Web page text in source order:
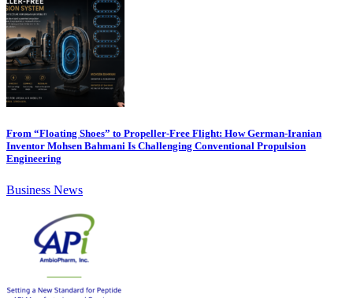
From “Floating Shoes” to Propeller-Free Flight: How German-Iranian
Inventor Mohsen Bahmani Is Challenging Conventional Propulsion
Engineering
Business News